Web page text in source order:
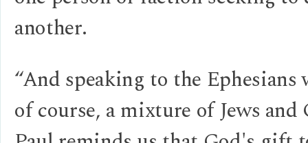
another.
“And speaking to the Ephesians
of course, a mixture of Jews and